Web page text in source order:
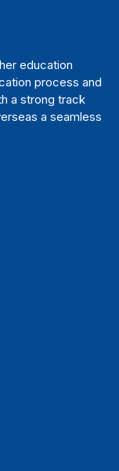
education
process and
a strong track
a seamless